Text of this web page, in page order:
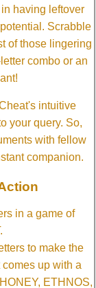
having leftover
Scrabble
of those lingering
combo or an
intuitive
your query. So,
with fellow
companion.
in a game of
to make the
up with a
ETHNOS,